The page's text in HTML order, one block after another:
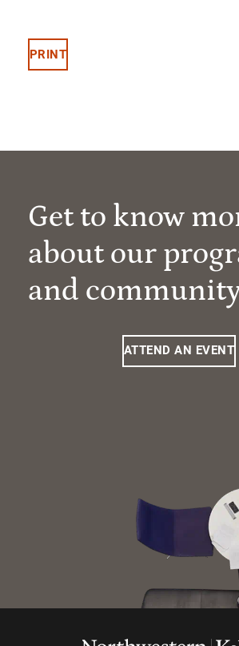
PRINT
Get to know
about our
and
ATTEND AN EVENT